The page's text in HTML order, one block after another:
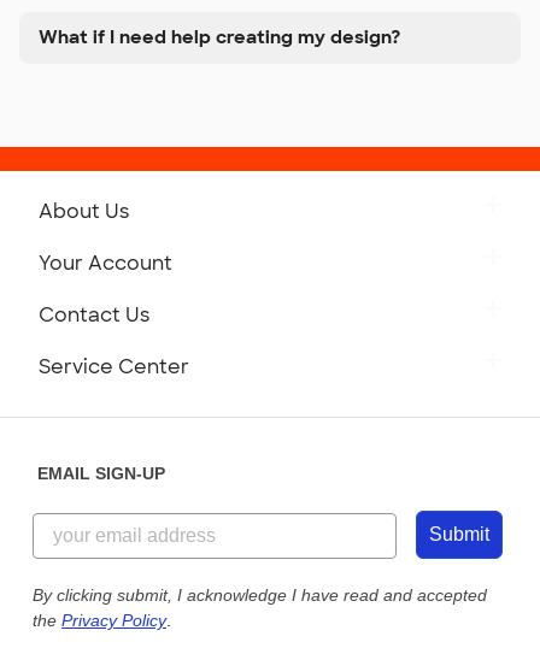
What if I need help creating my design?
About Us
Customer Reviews
Customer Photos
Custom Ink Blog
Store Locations
Your Account
Contact Us
855-256-1652
Send us an Email
Service Center
Our Commitment to Accessibility
EMAIL SIGN-UP
Submit
By clicking submit, I acknowledge I have read and accepted
the Privacy Policy.